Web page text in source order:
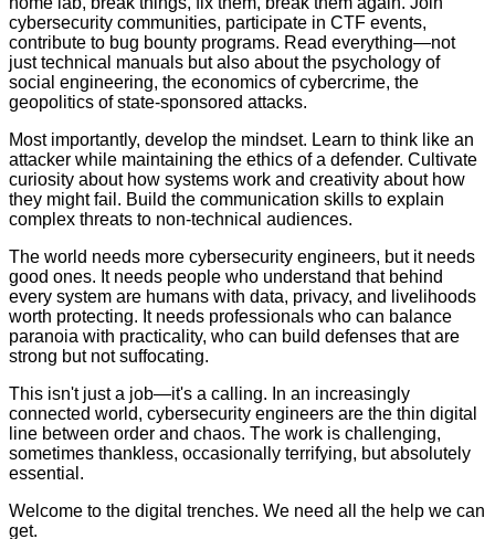
cybersecurity communities, participate in CTF events,
contribute to bug bounty programs. Read everything—not
just technical manuals but also about the psychology of
social engineering, the economics of cybercrime, the
geopolitics of state-sponsored attacks.
Most importantly, develop the mindset. Learn to think like an
attacker while maintaining the ethics of a defender. Cultivate
curiosity about how systems work and creativity about how
they might fail. Build the communication skills to explain
complex threats to non-technical audiences.
The world needs more cybersecurity engineers, but it needs
good ones. It needs people who understand that behind
every system are humans with data, privacy, and livelihoods
worth protecting. It needs professionals who can balance
paranoia with practicality, who can build defenses that are
strong but not suffocating.
This isn't just a job—it's a calling. In an increasingly
connected world, cybersecurity engineers are the thin digital
line between order and chaos. The work is challenging,
sometimes thankless, occasionally terrifying, but absolutely
essential.
Welcome to the digital trenches. We need all the help we can
get.